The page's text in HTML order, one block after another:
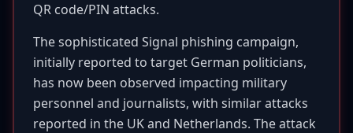
QR code/PIN attacks.
The sophisticated Signal phishing campaign,
initially reported to target German politicians,
has now been observed impacting military
personnel and journalists, with similar attacks
reported in the UK and Netherlands. The attack